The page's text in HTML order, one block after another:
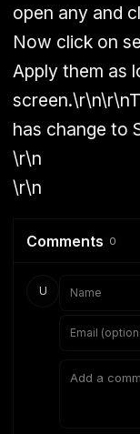
open any and
Now click on
Apply them as
has change to
\r\n
\r\n
Comments 0
U